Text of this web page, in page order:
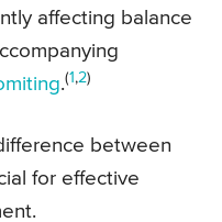
affecting balance
.(1 ,2)
between
for effective